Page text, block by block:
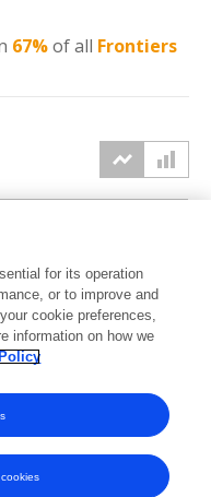
67%of all Frontiers
2025 2026
for its operation
or to improve and
cookie preferences,
information on how we